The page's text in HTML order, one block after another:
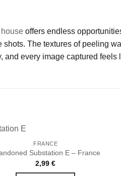
house offers endless
The textures of peeling
every image captured feels
FRANCE
Substation E – France
2,99€